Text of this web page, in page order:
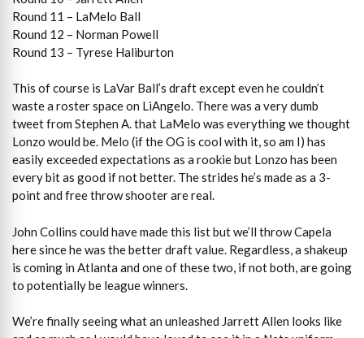
Round 11 – LaMelo Ball
Round 12 – Norman Powell
Round 13 – Tyrese Haliburton
This of course is LaVar Ball’s draft except even he couldn’t
waste a roster space on LiAngelo. There was a very dumb
tweet from Stephen A. that LaMelo was everything we thought
Lonzo would be. Melo (if the OG is cool with it, so am I) has
easily exceeded expectations as a rookie but Lonzo has been
every bit as good if not better. The strides he’s made as a 3-
point and free throw shooter are real.
John Collins could have made this list but we’ll throw Capela
here since he was the better draft value. Regardless, a shakeup
is coming in Atlanta and one of these two, if not both, are going
to potentially be league winners.
We’re finally seeing what an unleashed Jarrett Allen looks like